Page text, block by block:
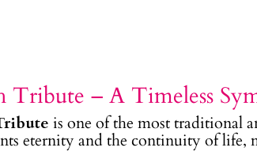
Tribute – A Timeless
is one of the most traditional
eternity and the continuity of